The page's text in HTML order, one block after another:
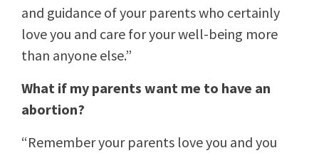
and guidance of your parents who certainly
love you and care for your well-being more
than anyone else.”
What if my parents want me to have an
abortion?
“Remember your parents love you and you